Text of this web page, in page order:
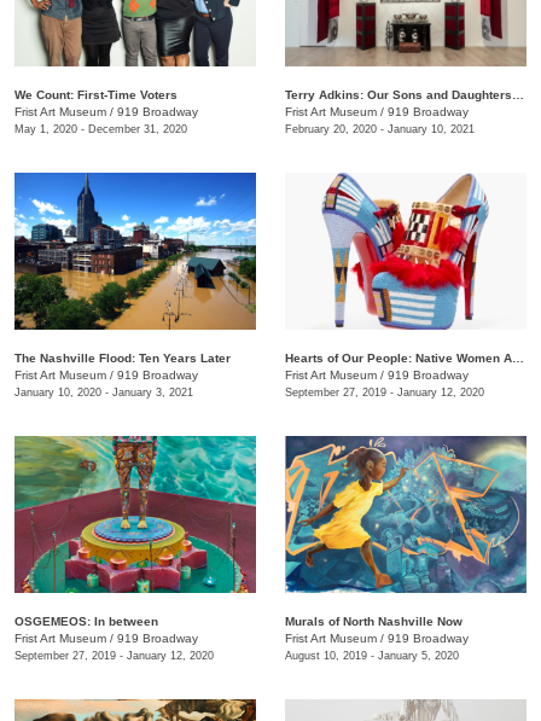
We Count: First-Time Voters
Frist Art Museum / 919 Broadway
May 1, 2020 - December 31, 2020
Frist Art Museum / 919 Broadway
February 20, 2020 - January 10, 2021
The Nashville Flood: Ten Years Later
Frist Art Museum / 919 Broadway
January 10, 2020 - January 3, 2021
Frist Art Museum / 919 Broadway
September 27, 2019 - January 12, 2020
OSGEMEOS: In between
Frist Art Museum / 919 Broadway
September 27, 2019 - January 12, 2020
Murals of North Nashville Now
Frist Art Museum / 919 Broadway
August 10, 2019 - January 5, 2020